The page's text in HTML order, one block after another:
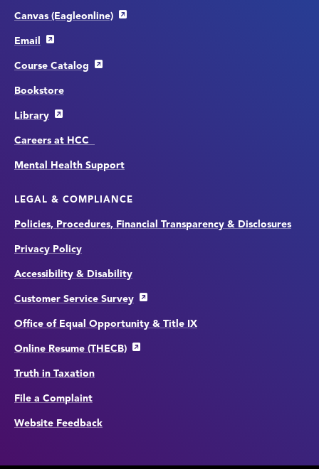
Canvas (Eagleonline)
Email
Course Catalog
Bookstore
Library
Careers at HCC
Mental Health Support
LEGAL & COMPLIANCE
Policies, Procedures, Financial Transparency & Disclosures
Privacy Policy
Accessibility & Disability
Customer Service Survey
Office of Equal Opportunity & Title IX
Online Resume (THECB)
Truth in Taxation
File a Complaint
Website Feedback